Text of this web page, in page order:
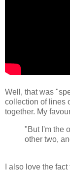
Well, that was
collection of lines
together. My
"But I'm the
other two,
I also love the